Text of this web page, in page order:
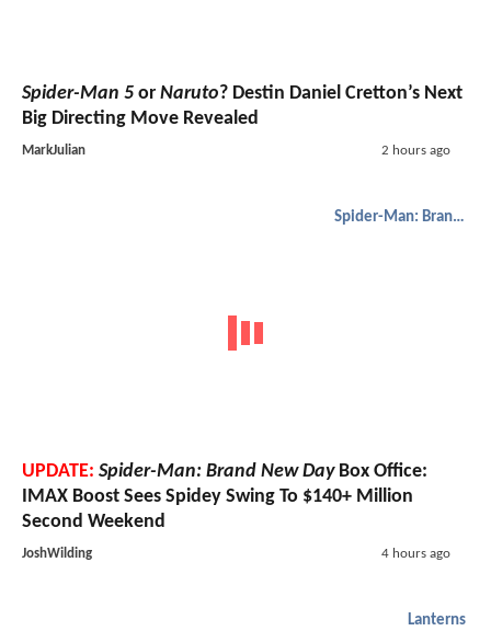
Spider-Man 5 or Naruto? Destin Daniel Cretton’s Next
Big Directing Move Revealed
MarkJulian 2 hours ago
Spider-Man: Brand New Day
UPDATE: Spider-Man: Brand New DayBox Office:
IMAX Boost Sees Spidey Swing To $140+ Million
Second Weekend
JoshWilding 4 hours ago
Lanterns